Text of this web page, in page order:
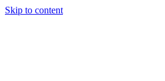
Skip to content